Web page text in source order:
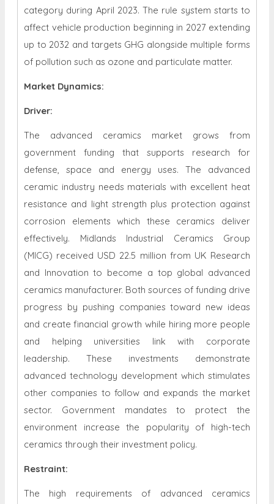
category during April 2023. The rule system starts to
affect vehicle production beginning in 2027 extending
up to 2032 and targets GHG alongside multiple forms
of pollution such as ozone and particulate matter.
Market Dynamics:
Driver:
The advanced ceramics market grows from
government funding that supports research for
defense, space and energy uses. The advanced
ceramic industry needs materials with excellent heat
resistance and light strength plus protection against
corrosion elements which these ceramics deliver
effectively. Midlands Industrial Ceramics Group
(MICG) received USD 22.5 million from UK Research
and Innovation to become a top global advanced
ceramics manufacturer. Both sources of funding drive
progress by pushing companies toward new ideas
and create financial growth while hiring more people
and helping universities link with corporate
leadership. These investments demonstrate
advanced technology development which stimulates
other companies to follow and expands the market
sector. Government mandates to protect the
environment increase the popularity of high-tech
ceramics through their investment policy.
Restraint:
The high requirements of advanced ceramics